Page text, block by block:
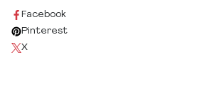
Facebook
Pinterest
X